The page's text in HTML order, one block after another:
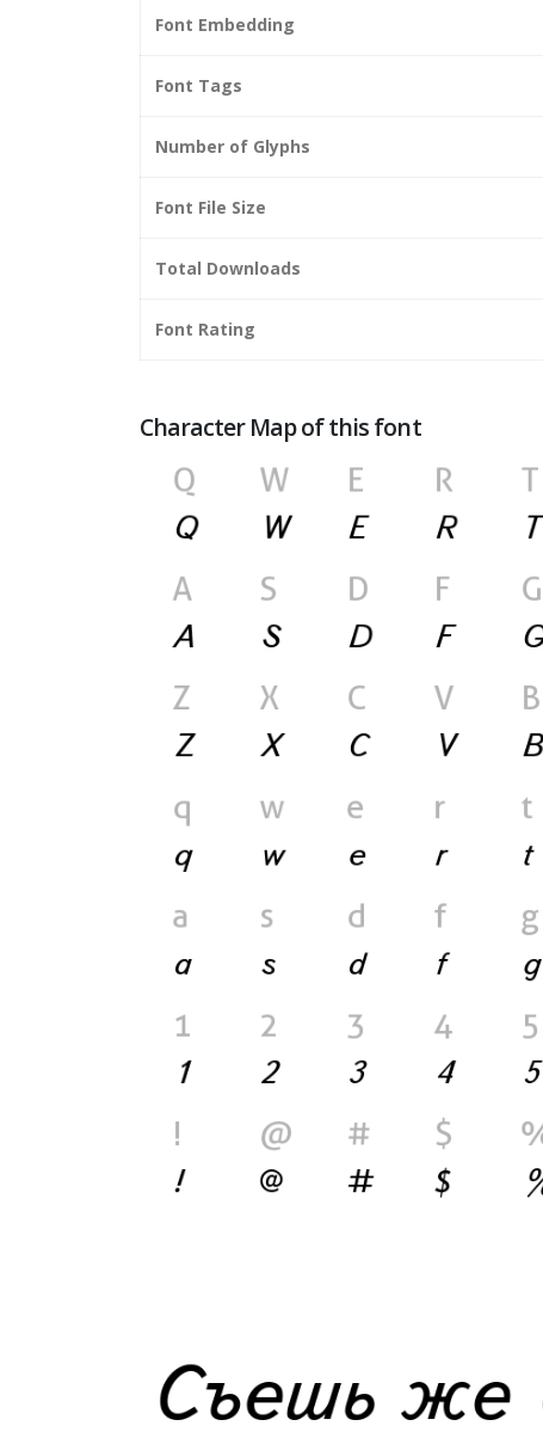
Font Embedding
Font Tags
Number of Glyphs
Font File Size
Total Downloads
Font Rating
Character Map of this font